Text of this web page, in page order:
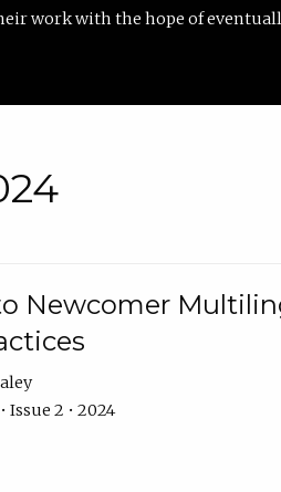
work with the hope of
Newcomer
Issue 2 • 2024